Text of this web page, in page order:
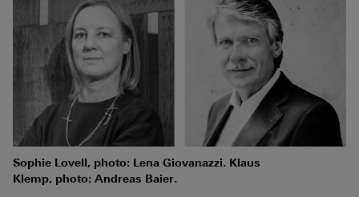
Sophie Lovell, photo: Lena Giovanazzi. Klaus
Klemp, photo: Andreas Baier.